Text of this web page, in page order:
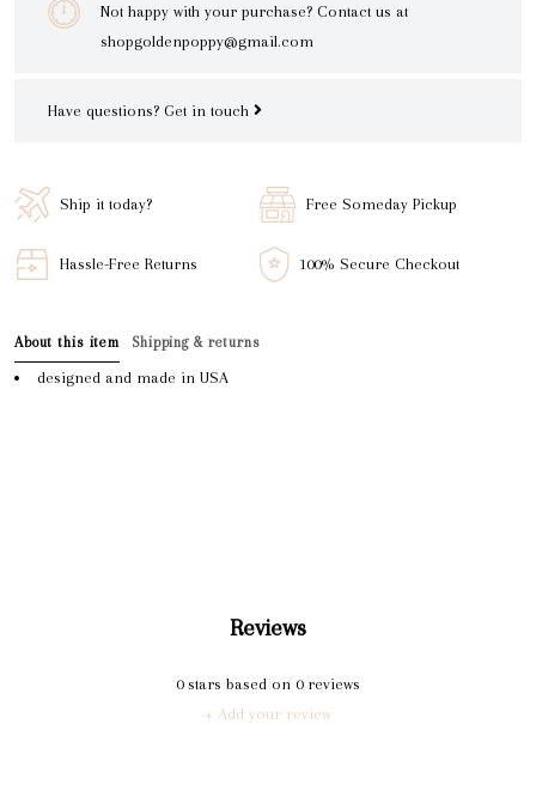
Not happy with your purchase? Contact us at
shopgoldenpoppy@gmail.com
Have questions? Get in touch
Ship it today? Free Someday Pickup
Hassle-Free Returns 100% Secure Checkout
About this item Shipping & returns
designed and made in USA
Reviews
0stars based on 0reviews
+ Add your review